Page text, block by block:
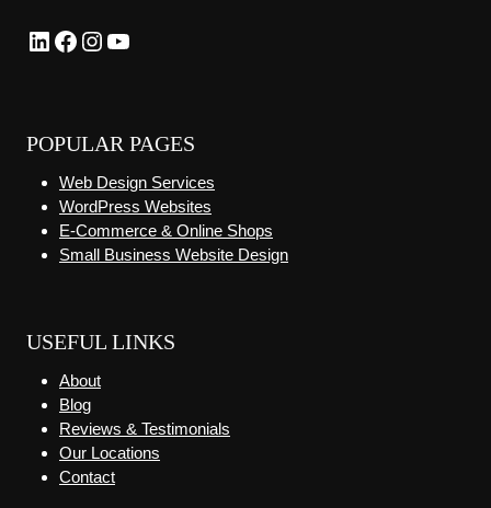
LinkedIn
Facebook
Instagram
YouTube
POPULAR PAGES
Web Design Services
WordPress Websites
E-Commerce & Online Shops
Small Business Website Design
USEFUL LINKS
About
Blog
Reviews & Testimonials
Our Locations
Contact